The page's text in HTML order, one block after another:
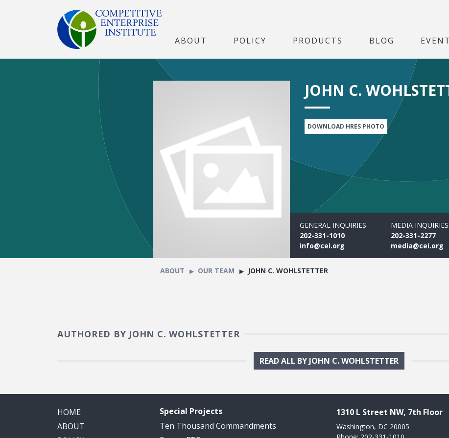
ABOUT POLICY PRODUCTS BLOG
JOHN C.
DOWNLOAD HRES PHOTO
GENERAL INQUIRIES
202-331-1010
info@cei.org
MEDIA INQUIRIES
202-331-2277
media@cei.org
ABOUT OUR TEAM JOHN C. WOHLSTETTER
AUTHORED BY JOHN C. WOHLSTETTER
READ ALL BY JOHN C. WOHLSTETTER
HOME
ABOUT
Special Projects
Ten Thousand Commandments
1310 L Street NW, 7th Floor
Washington, DC 20005